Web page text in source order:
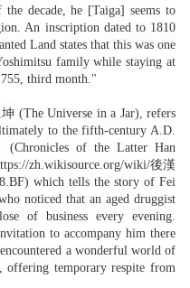
decade, he [Taiga] seems to
An inscription dated to 1810
Land states that this was one
family while staying at
third month."
(The Universe in a Jar), refers
to the fifth-century A.D.
of the Latter Han
zh.wikisource.org/wiki/後漢
which tells the story of Fei
noticed that an aged druggist
of business every evening.
to accompany him there
a wonderful world of
offering temporary respite from